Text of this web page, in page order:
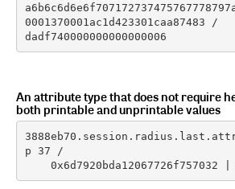
dadf740000000000000006
An attribute type that does not require
both printable and unprintable values
0x6d7920bda12067726f757032